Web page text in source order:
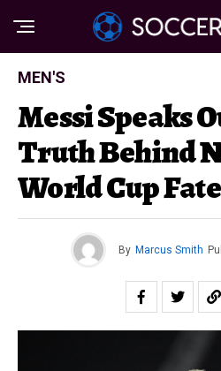
MEN'S
Messi Speaks
Truth Behind
World Cup Fate
By Marcus Smith